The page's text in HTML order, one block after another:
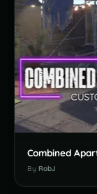
By RobJ